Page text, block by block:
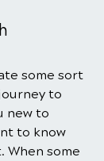
some sort
to
new to
to know
When some